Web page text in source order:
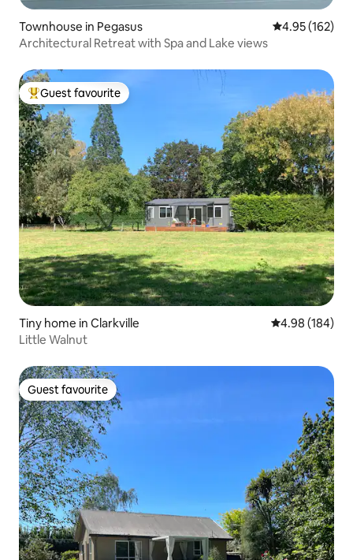
Townhouse in Pegasus 4.95 out of 5
4.95 (162)
Architectural Retreat with Spa and Lake views
Top guest favourite
Guest favourite
Tiny home in Clarkville 4.98 out of 5
4.98 (184)
Little Walnut
Guest favourite
Guest favourite